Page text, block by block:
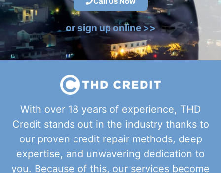
or sign up online >>
With over 18 years of experience, THD
Credit stands out in the industry thanks to
our proven credit repair methods, deep
expertise, and unwavering dedication to
you. Because of this, our services become